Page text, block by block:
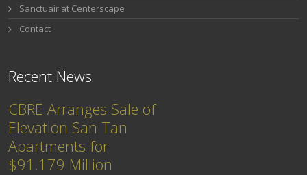
Sanctuair at Centerscape
Contact
Recent News
CBRE Arranges Sale of
Elevation San Tan
Apartments for
$91.179 Million